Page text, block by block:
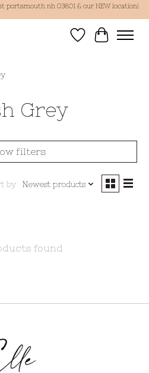
portsmouth nh 03801 & our NEW location!
Wish List
Cart
Grey
filters
by Newest products
found